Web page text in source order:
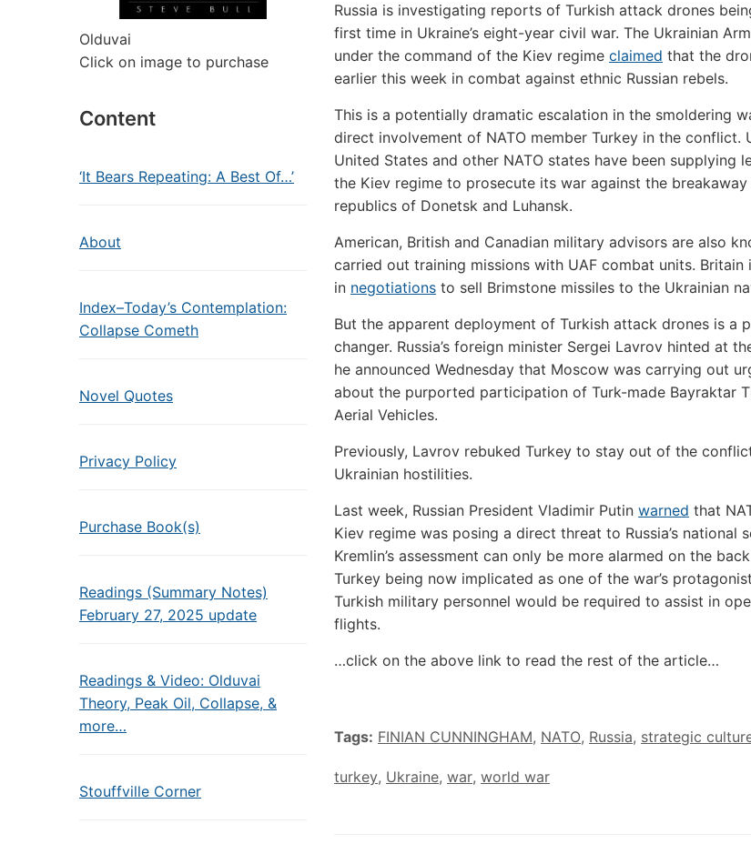
Olduvai
Click on image to purchase
Content
‘It Bears Repeating: A Best Of…’
About
Index–Today’s Contemplation:
Collapse Cometh
Novel Quotes
Privacy Policy
Purchase Book(s)
Readings (Summary Notes)
February 27, 2025 update
Readings & Video: Olduvai
Theory, Peak Oil, Collapse, &
more…
Stouffville Corner
Russia is investigating reports of Turkish attack drones
first time in Ukraine’s eight-year civil war. The Ukrainian
under the command of the Kiev regime claimed that the
earlier this week in combat against ethnic Russian rebels.
This is a potentially dramatic escalation in the smoldering
direct involvement of NATO member Turkey in the conflict.
United States and other NATO states have been supplying
the Kiev regime to prosecute its war against the
republics of Donetsk and Luhansk.
American, British and Canadian military advisors are also
carried out training missions with UAF combat units. Britain
in negotiations to sell Brimstone missiles to the Ukrainian
But the apparent deployment of Turkish attack drones is a
changer. Russia’s foreign minister Sergei Lavrov hinted at
he announced Wednesday that Moscow was carrying out
about the purported participation of Turk-made Bayraktar
Aerial Vehicles.
Previously, Lavrov rebuked Turkey to stay out of the
Ukrainian hostilities.
Last week, Russian President Vladimir Putin warned that
Kiev regime was posing a direct threat to Russia’s national
Kremlin’s assessment can only be more alarmed on the
Turkey being now implicated as one of the war’s
Turkish military personnel would be required to assist in
flights.
…click on the above link to read the rest of the article…
Tags: FINIAN CUNNINGHAM, NATO, Russia, strategic
turkey, Ukraine, war, world war